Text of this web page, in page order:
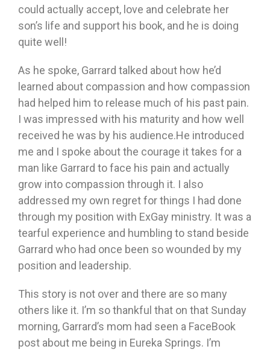
could actually accept, love and celebrate her
son’s life and support his book, and he is doing
quite well!
As he spoke, Garrard talked about how he’d
learned about compassion and how compassion
had helped him to release much of his past pain.
I was impressed with his maturity and how well
received he was by his audience.He introduced
me and I spoke about the courage it takes for a
man like Garrard to face his pain and actually
grow into compassion through it. I also
addressed my own regret for things I had done
through my position with ExGay ministry. It was a
tearful experience and humbling to stand beside
Garrard who had once been so wounded by my
position and leadership.
This story is not over and there are so many
others like it. I’m so thankful that on that Sunday
morning, Garrard’s mom had seen a FaceBook
post about me being in Eureka Springs. I’m